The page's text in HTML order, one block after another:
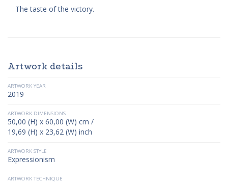
The taste of the victory.
Artwork details
ARTWORK YEAR
2019
ARTWORK DIMENSIONS
50,00 (H) x 60,00 (W) cm /
19,69 (H) x 23,62 (W) inch
ARTWORK STYLE
Expressionism
ARTWORK TECHNIQUE